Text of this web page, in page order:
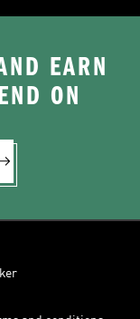
EARN
ON